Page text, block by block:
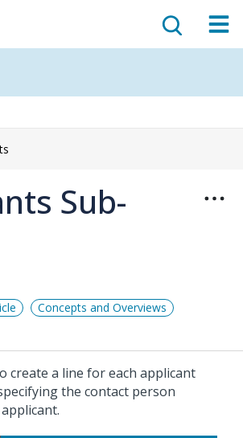
Sub-
Concepts and Overviews
create a line for each applicant
the contact person